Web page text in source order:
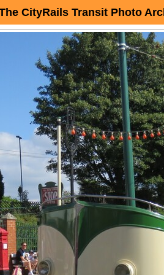
CityRails Transit Photo